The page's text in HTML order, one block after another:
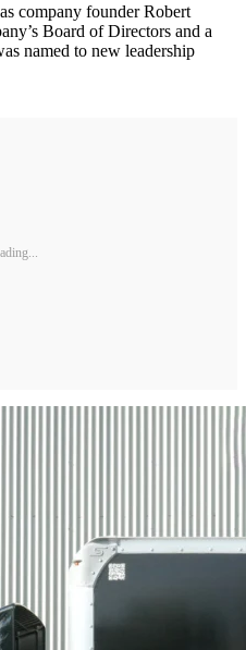
company founder Robert
Board of Directors and a
named to new leadership